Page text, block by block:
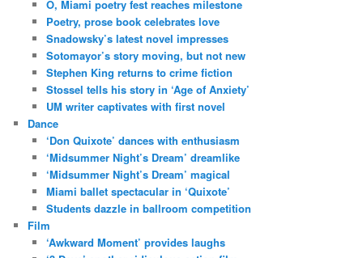
O, Miami poetry fest reaches milestone
Poetry, prose book celebrates love
Snadowsky’s latest novel impresses
Sotomayor’s story moving, but not new
Stephen King returns to crime fiction
Stossel tells his story in ‘Age of Anxiety’
UM writer captivates with first novel
Dance
‘Don Quixote’ dances with enthusiasm
‘Midsummer Night’s Dream’ dreamlike
‘Midsummer Night’s Dream’ magical
Miami ballet spectacular in ‘Quixote’
Students dazzle in ballroom competition
Film
‘Awkward Moment’ provides laughs